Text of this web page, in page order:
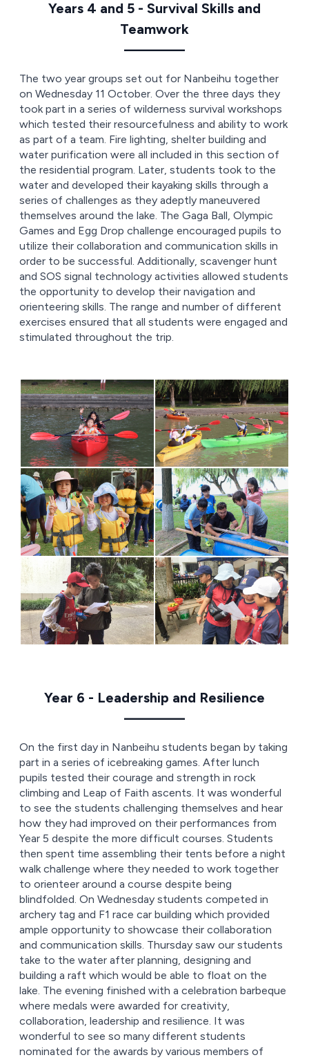
Years 4 and 5 - Survival Skills and
Teamwork
————
The two year groups set out for Nanbeihu together
on Wednesday 11 October. Over the three days they
took part in a series of wilderness survival workshops
which tested their resourcefulness and ability to work
as part of a team. Fire lighting, shelter building and
water purification were all included in this section of
the residential program. Later, students took to the
water and developed their kayaking skills through a
series of challenges as they adeptly maneuvered
themselves around the lake. The Gaga Ball, Olympic
Games and Egg Drop challenge encouraged pupils to
utilize their collaboration and communication skills in
order to be successful. Additionally, scavenger hunt
and SOS signal technology activities allowed students
the opportunity to develop their navigation and
orienteering skills. The range and number of different
exercises ensured that all students were engaged and
stimulated throughout the trip.
Year 6 - Leadership and Resilience
————
On the first day in Nanbeihu students began by taking
part in a series of icebreaking games. After lunch
pupils tested their courage and strength in rock
climbing and Leap of Faith ascents. It was wonderful
to see the students challenging themselves and hear
how they had improved on their performances from
Year 5 despite the more difficult courses. Students
then spent time assembling their tents before a night
walk challenge where they needed to work together
to orienteer around a course despite being
blindfolded. On Wednesday students competed in
archery tag and F1 race car building which provided
ample opportunity to showcase their collaboration
and communication skills. Thursday saw our students
take to the water after planning, designing and
building a raft which would be able to float on the
lake. The evening finished with a celebration barbeque
where medals were awarded for creativity,
collaboration, leadership and resilience. It was
wonderful to see so many different students
nominated for the awards by various members of